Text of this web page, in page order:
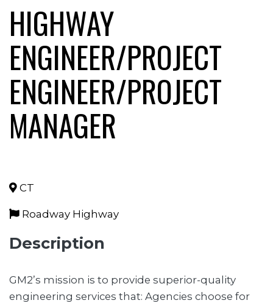
HIGHWAY
ENGINEER/PROJECT
ENGINEER/PROJECT
MANAGER
CT
Roadway Highway
Description
GM2’s mission is to provide superior-quality
engineering services that: Agencies choose for